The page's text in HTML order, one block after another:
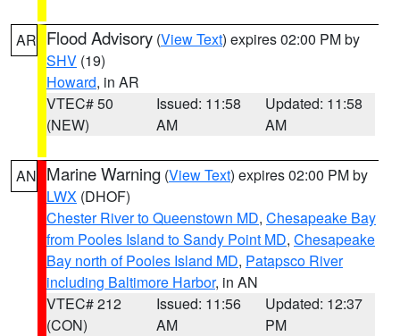
AR Flood Advisory (View Text) expires 02:00 PM by
SHV (19)
Howard, in AR
VTEC# 50
(NEW)
Issued: 11:58
AM
Updated: 11:58
AM
AN Marine Warning (View Text) expires 02:00 PM by
LWX (DHOF)
Chester River to Queenstown MD, Chesapeake Bay
from Pooles Island to Sandy Point MD, Chesapeake
Bay north of Pooles Island MD, Patapsco River
including Baltimore Harbor, in AN
VTEC# 212
(CON)
Issued: 11:56
AM
Updated: 12:37
PM